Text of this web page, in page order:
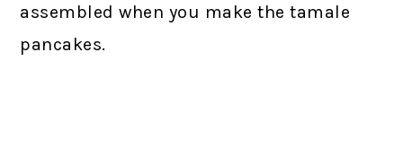
assembled when you make the tamale
pancakes.